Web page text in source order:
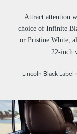
Attract attention
choice of Infinite
or Pristine White,
22-inch
Lincoln Black